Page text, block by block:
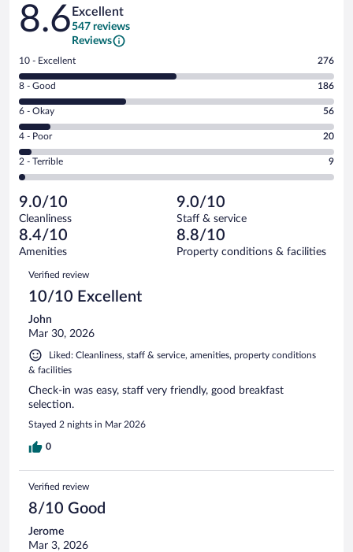
8.6 Excellent
547 reviews
Reviews
Rating
10
-
Excellent.
out
of
547
reviews
10 - Excellent 276
Rating
8
-
Good.
out
of
reviews
8 - Good 186
Rating
6
-
Okay.
of
547
reviews
6 - Okay 56
Rating
4
-
Poor.
20
out
of
547
reviews
4 - Poor 20
Rating
2
Terrible.
9
out
of
reviews
2 - Terrible 9
9.0/10
Cleanliness
9.0/10
Staff & service
8.4/10
Amenities
8.8/10
Property conditions & facilities
Reviews
Verified review
10/10 Excellent
John
Mar 30, 2026
Liked: Cleanliness, staff & service, amenities, property conditions
& facilities
Check-in was easy, staff very friendly, good breakfast
selection.
Stayed 2 nights in Mar 2026
0
Verified review
8/10 Good
Jerome
Mar 3, 2026